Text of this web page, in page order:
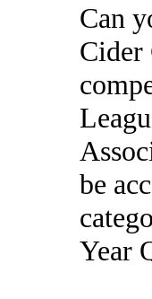
Can
Cider
be
Year